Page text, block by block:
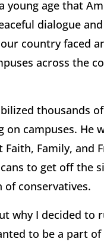
young age that
dialogue
country faced
across the
thousands
campuses. He
Family, and
to get off the
conservatives.
why I decided to
to be a part